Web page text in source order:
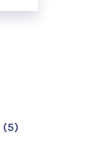
(5)